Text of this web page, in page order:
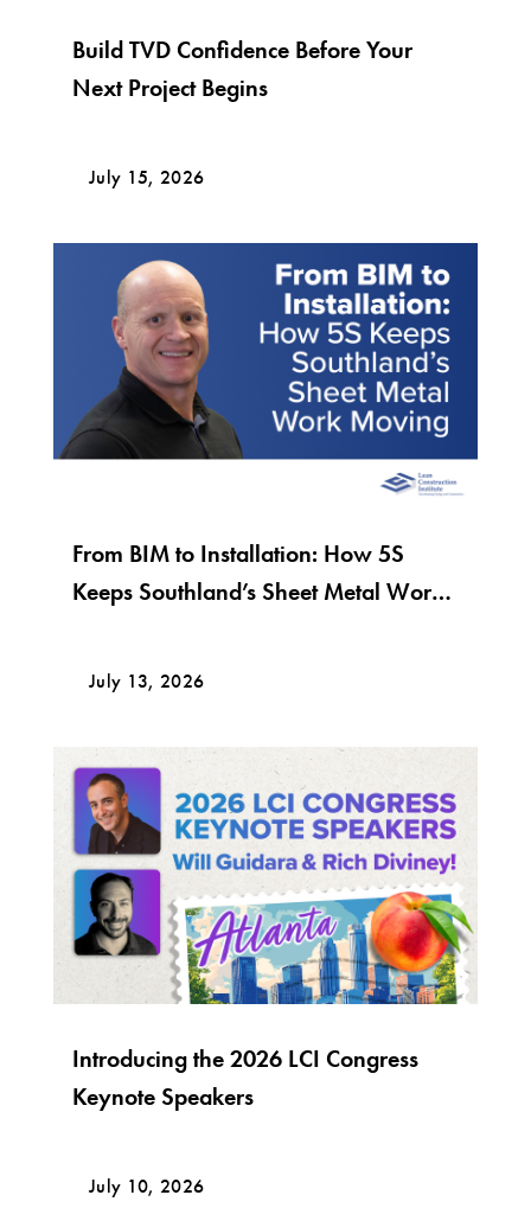
Build TVD Confidence Before Your
Next Project Begins
July 15, 2026
From BIM to Installation: How 5S
Keeps Southland’s Sheet Metal Work
July 13, 2026
Introducing the 2026 LCI Congress
Keynote Speakers
July 10, 2026